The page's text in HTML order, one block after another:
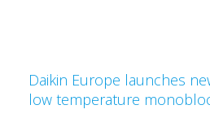
Daikin Europe launches
low temperature